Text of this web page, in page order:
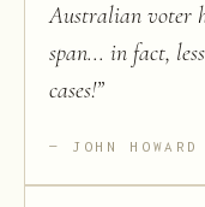
Australian voter
span... in fact,
cases!”
JOHN HOWARD